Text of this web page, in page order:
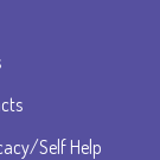
Self Help